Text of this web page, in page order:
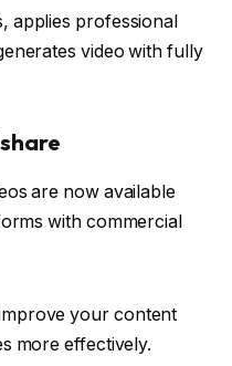
applies professional
video with fully
are now available
with commercial